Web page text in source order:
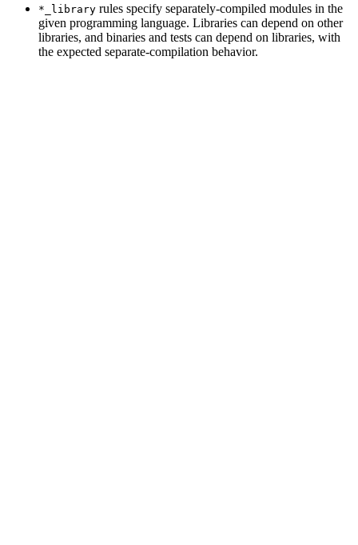
*_library rules specify separately-compiled modules in the
given programming language. Libraries can depend on other
libraries, and binaries and tests can depend on libraries, with
the expected separate-compilation behavior.